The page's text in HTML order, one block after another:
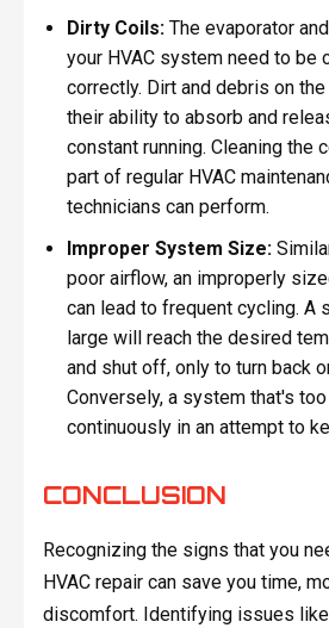
Dirty Coils:The evaporator
your HVAC system need to be
correctly. Dirt and debris on
their ability to absorb and
constant running. Cleaning the
part of regular HVAC
technicians can perform.
Improper System Size:
poor airflow, an improperly
can lead to frequent cycling. A
large will reach the desired
and shut off, only to turn back
Conversely, a system that's
continuously in an attempt to
CONCLUSION
Recognizing the signs that you
HVAC repair can save you time,
discomfort. Identifying issues